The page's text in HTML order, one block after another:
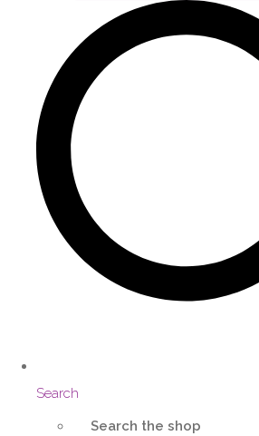
Search
Search the shop